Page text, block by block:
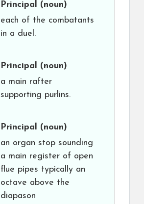
Principal (noun)
each of the combatants
in a duel.
Principal (noun)
a main rafter
supporting purlins.
Principal (noun)
an organ stop sounding
a main register of open
flue pipes typically an
octave above the
diapason